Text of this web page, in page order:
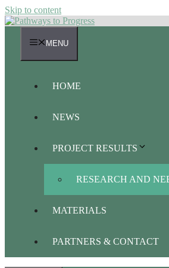
Skip to content
MENU
HOME
NEWS
PROJECT RESULTS
RESEARCH AND
MATERIALS
PARTNERS & CONTACT